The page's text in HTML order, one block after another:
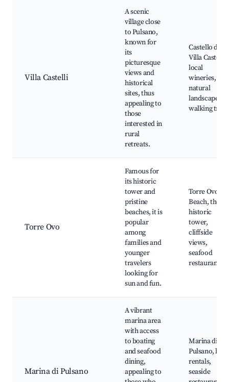
Villa Castelli
A scenic
village close
to Pulsano,
known for
its
picturesque
views and
historical
sites, thus
appealing to
those
interested in
rural
retreats.
Castello di
Villa Castelli,
local
wineries,
natural
landscapes,
walking trails
Torre Ovo
Famous for
its historic
tower and
pristine
beaches, it is
popular
among
families and
younger
travelers
looking for
sun and fun.
Torre Ovo
Beach, the
historic
tower,
cliffside
views,
seafood
restaurants
Marina di Pulsano
A vibrant
marina area
with access
to boating
and seafood
dining,
appealing to
Marina di
Pulsano, boat
rentals,
seaside